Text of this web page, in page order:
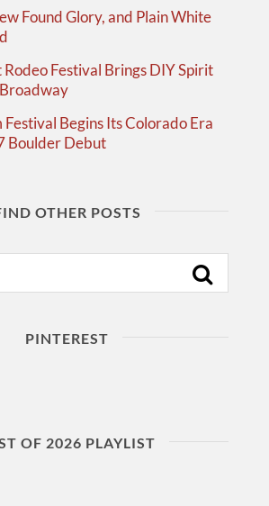
Found Glory, and Plain White
Rodeo Festival Brings DIY Spirit
Festival Begins Its Colorado Era
Boulder Debut
OTHER POSTS
PINTEREST
OF 2026 PLAYLIST